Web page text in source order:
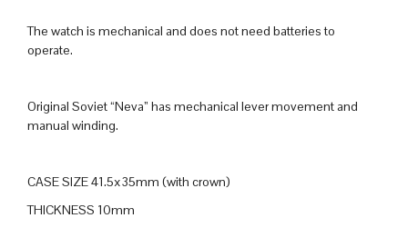
The watch is mechanical and does not need batteries to
operate.
Original Soviet “Neva” has mechanical lever movement and
manual winding.
CASE SIZE 41.5x35mm (with crown)
THICKNESS 10mm